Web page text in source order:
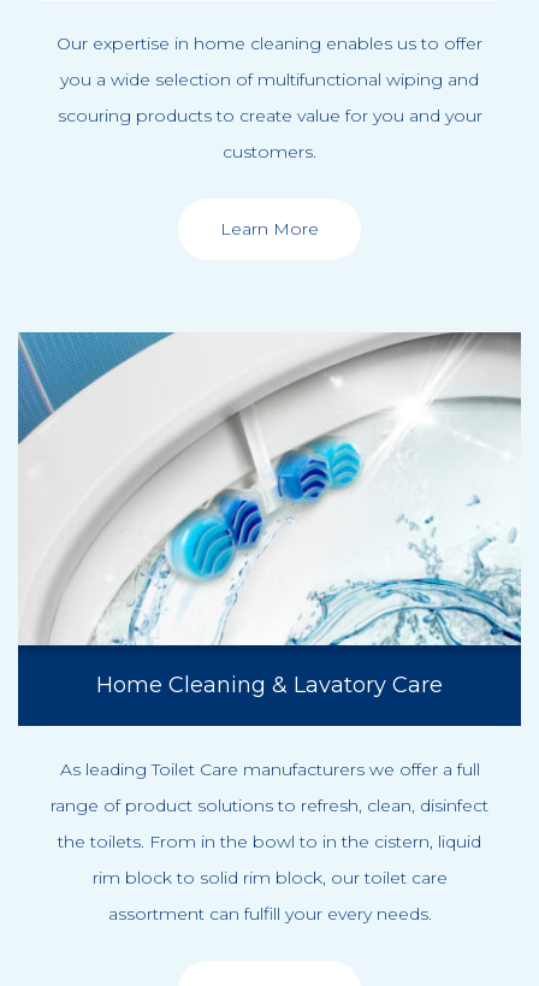
Our expertise in home cleaning enables us to offer
you a wide selection of multifunctional wiping and
scouring products to create value for you and your
customers.
Learn More
Home Cleaning & Lavatory Care
As leading Toilet Care manufacturers we offer a full
range of product solutions to refresh, clean, disinfect
the toilets. From in the bowl to in the cistern, liquid
rim block to solid rim block, our toilet care
assortment can fulfill your every needs.